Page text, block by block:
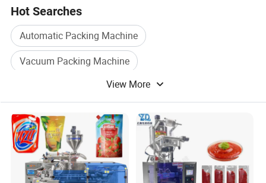
Hot Searches
Automatic Packing Machine
Vacuum Packing Machine
Food Packaging Machine
Bag Packaging Machine
Box Packing Machine
Case Packing Machine
View More